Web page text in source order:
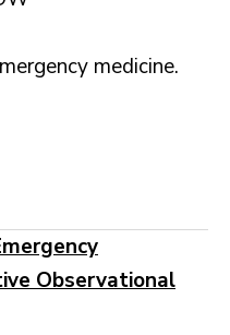
medicine.
Observational